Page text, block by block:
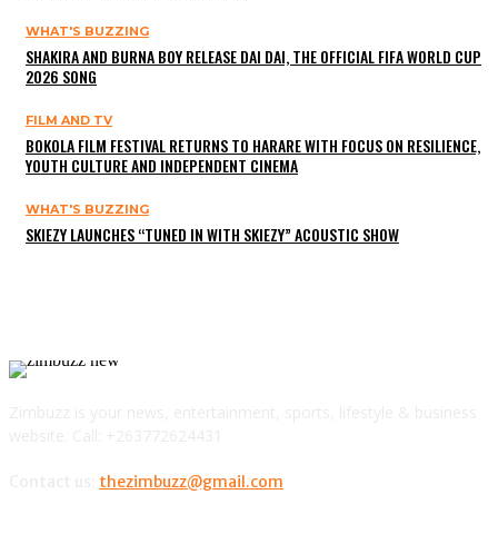
WHAT'S BUZZING
SHAKIRA AND BURNA BOY RELEASE DAI DAI, THE OFFICIAL FIFA WORLD CUP
2026 SONG
FILM AND TV
BOKOLA FILM FESTIVAL RETURNS TO HARARE WITH FOCUS ON RESILIENCE,
YOUTH CULTURE AND INDEPENDENT CINEMA
WHAT'S BUZZING
SKIEZY LAUNCHES “TUNED IN WITH SKIEZY” ACOUSTIC SHOW
thezimbuzz@gmail.com